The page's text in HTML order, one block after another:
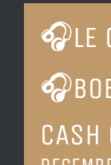
LOCATION &
CONTACT
🎧LE
CASH